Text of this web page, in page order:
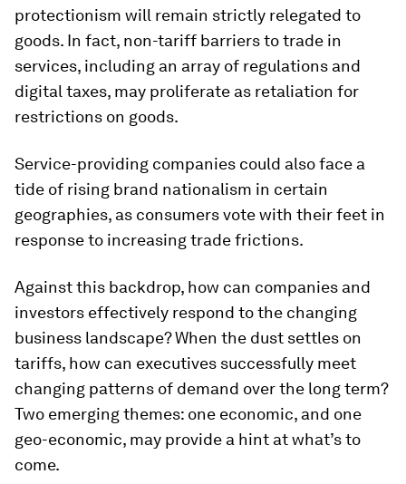
protectionism will remain strictly relegated to
goods. In fact, non-tariff barriers to trade in
services, including an array of regulations and
digital taxes, may proliferate as retaliation for
restrictions on goods.
Service-providing companies could also face a
tide of rising brand nationalism in certain
geographies, as consumers vote with their feet in
response to increasing trade frictions.
Against this backdrop, how can companies and
investors effectively respond to the changing
business landscape? When the dust settles on
tariffs, how can executives successfully meet
changing patterns of demand over the long term?
Two emerging themes: one economic, and one
geo-economic, may provide a hint at what’s to
come.